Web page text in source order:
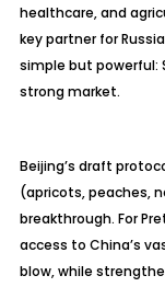
healthcare, and
key partner for
simple but powerful:
strong market.
Beijing’s draft
(apricots, peaches,
breakthrough. For
access to China’s
blow, while